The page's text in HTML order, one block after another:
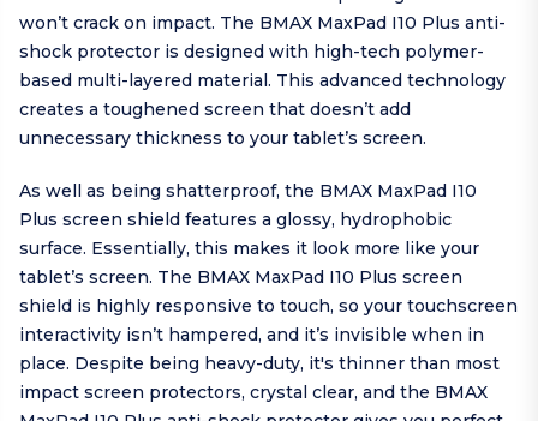
won’t crack on impact. The BMAX MaxPad I10 Plus anti-
shock protector is designed with high-tech polymer-
based multi-layered material. This advanced technology
creates a toughened screen that doesn’t add
unnecessary thickness to your tablet’s screen.
As well as being shatterproof, the BMAX MaxPad I10
Plus screen shield features a glossy, hydrophobic
surface. Essentially, this makes it look more like your
tablet’s screen. The BMAX MaxPad I10 Plus screen
shield is highly responsive to touch, so your touchscreen
interactivity isn’t hampered, and it’s invisible when in
place. Despite being heavy-duty, it's thinner than most
impact screen protectors, crystal clear, and the BMAX